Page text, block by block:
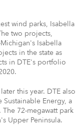
wind parks, Isabella
two projects,
Isabella
in the state as
in DTE's portfolio
this year. DTE also
Energy, a
72-megawatt park
Upper Peninsula.